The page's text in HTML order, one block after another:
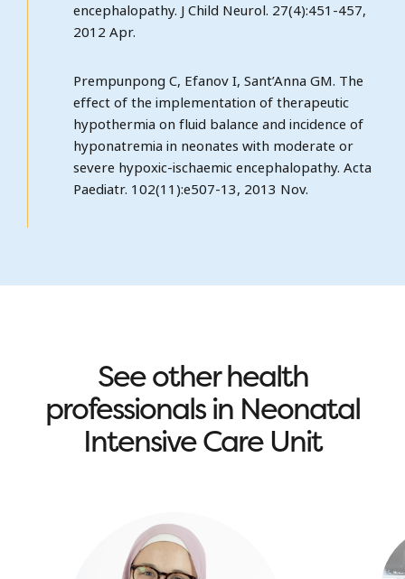
encephalopathy. J Child Neurol. 27(4):451-457,
2012 Apr.
Prempunpong C, Efanov I, Sant’Anna GM. The
effect of the implementation of therapeutic
hypothermia on fluid balance and incidence of
hyponatremia in neonates with moderate or
severe hypoxic-ischaemic encephalopathy. Acta
Paediatr. 102(11):e507-13, 2013 Nov.
See other health
professionals in Neonatal
Intensive Care Unit